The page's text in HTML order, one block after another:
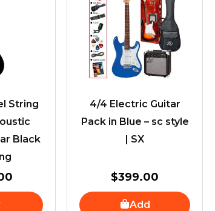
String
Black
4/4 Electric Guitar
Pack in Blue – sc style
| SX
$399.00
Add